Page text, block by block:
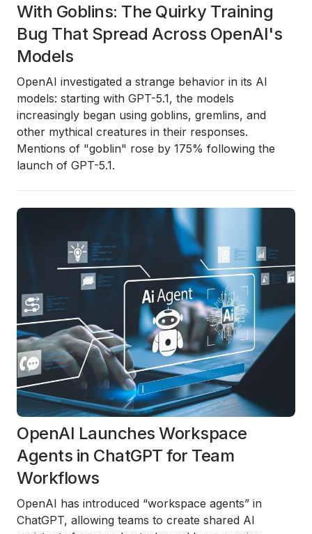
With Goblins: The Quirky Training
Bug That Spread Across OpenAI's
Models
OpenAI investigated a strange behavior in its AI
models: starting with GPT-5.1, the models
increasingly began using goblins, gremlins, and
other mythical creatures in their responses.
Mentions of "goblin" rose by 175% following the
launch of GPT-5.1.
OpenAI Launches Workspace
Agents in ChatGPT for Team
Workflows
OpenAI has introduced “workspace agents” in
ChatGPT, allowing teams to create shared AI